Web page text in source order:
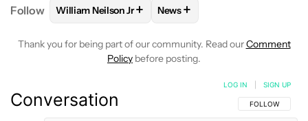
Follow FOLLOWFOLLOW "WILLIAM NEILSON JR" TO
William Neilson Jr+ FOLLOW
News+
Thank you for being part of our community. Read ourComment
Policy before posting.
Conversation FOLLOW THIS
FOLLOW
LOG IN SIGN UP